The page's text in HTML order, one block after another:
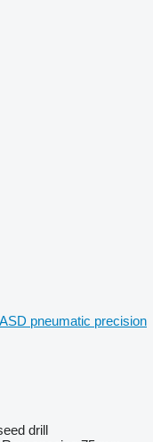
pneumatic precision
drill